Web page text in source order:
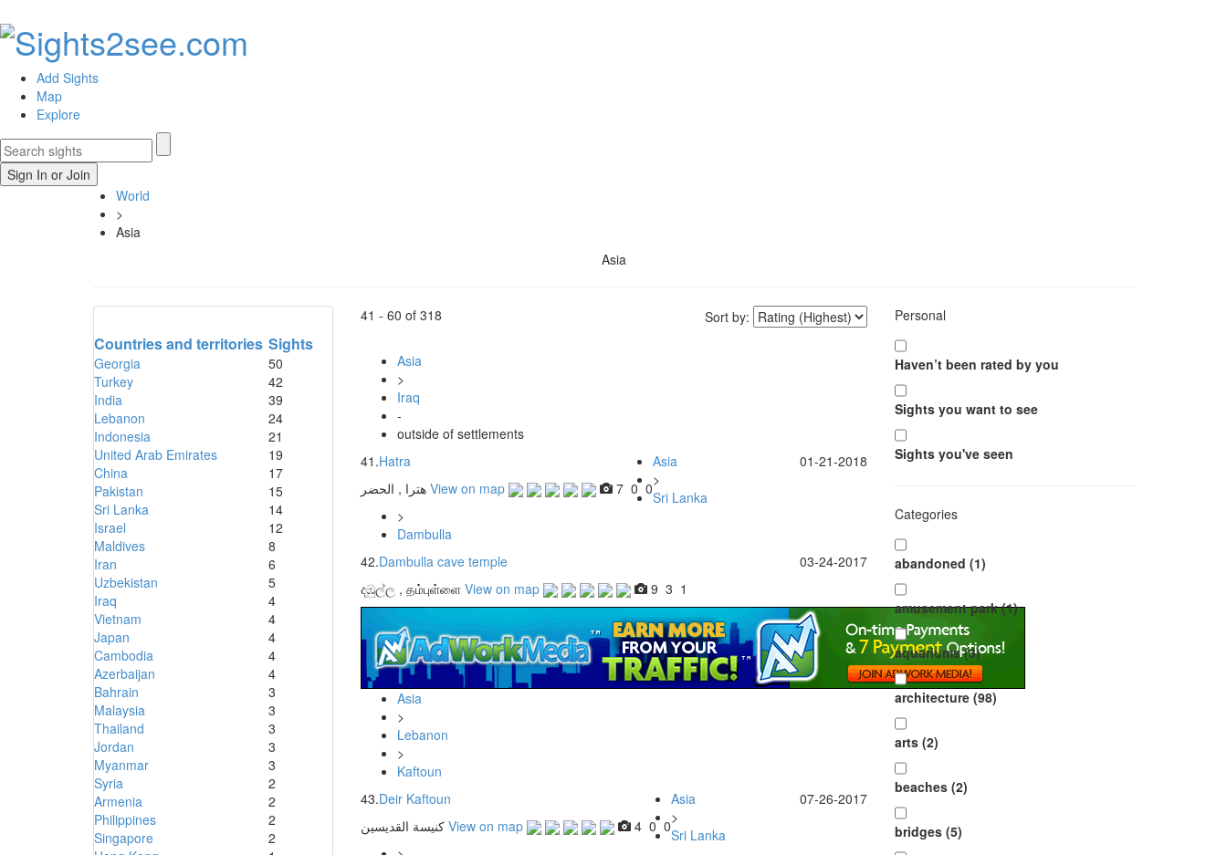
Add Sights
Map
Explore
Sign In or Join
World
>
Asia
Asia
Countries and territories Sights
Georgia
50
Turkey
42
India
39
Lebanon
24
Indonesia
21
United Arab Emirates
19
China
17
Pakistan
15
Sri Lanka
14
Israel
12
Maldives
8
Iran
6
Uzbekistan
5
Iraq
4
Vietnam
4
Japan
4
Cambodia
4
Azerbaijan
4
Bahrain
3
Malaysia
3
Thailand
3
Jordan
3
Myanmar
3
Syria
2
Armenia
2
Philippines
2
Singapore
2
41 - 60 of 318 Sort by:
Asia
>
Iraq
-
outside of settlements
01-21-2018
41.Hatra
الحضر‎ , هترا‎ View on map 7 0 0
Asia
>
Sri Lanka
>
Dambulla
03-24-2017
42.Dambulla cave temple
දඹුල්ල , தம்புள்ளை View on map 9 3 1
Asia
>
Lebanon
>
Kaftoun
07-26-2017
43.Deir Kaftoun
كنيسة القديسين View on map 4 0 0
Asia
>
Sri Lanka
Personal
Haven’t been rated by you
Sights you want to see
Sights you've seen
Categories
abandoned (1)
amusement park (1)
aquariums (3)
architecture (98)
arts (2)
beaches (2)
bridges (5)